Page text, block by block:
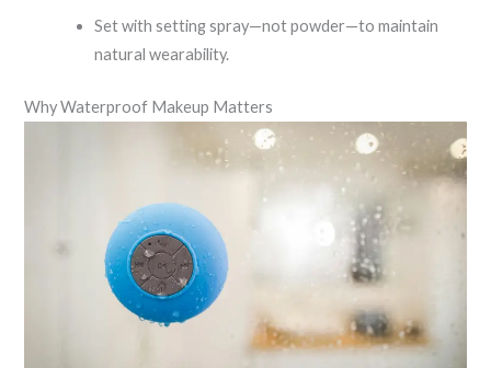
Set with setting spray—not powder—to maintain
natural wearability.
Why Waterproof Makeup Matters